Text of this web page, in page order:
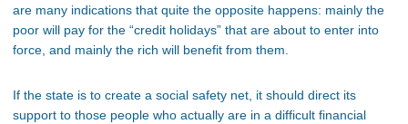
are many indications that quite the opposite happens: mainly the
poor will pay for the “credit holidays” that are about to enter into
force, and mainly the rich will benefit from them.
If the state is to create a social safety net, it should direct its
support to those people who actually are in a difficult financial